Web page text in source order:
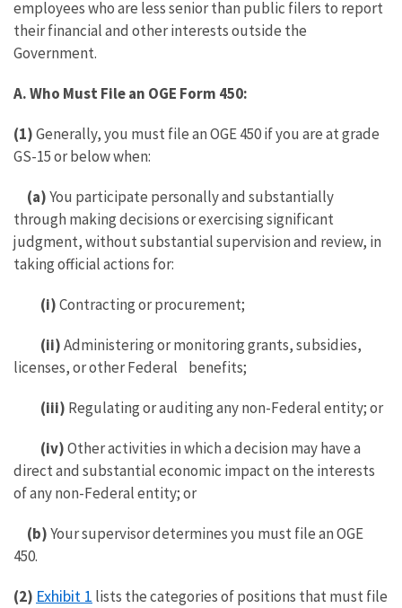
employees who are less senior than public filers to report
their financial and other interests outside the
Government.
A.Who Must File an OGE Form 450:
(1)Generally, you must file an OGE 450 if you are at grade
GS-15 or below when:
(a)You participate personally and substantially
through making decisions or exercising significant
judgment, without substantial supervision and review, in
taking official actions for:
(i)Contracting or procurement;
(ii)Administering or monitoring grants, subsidies,
licenses, or other Federal benefits;
(iii) Regulating or auditing any non-Federal entity; or
(iv)Other activities in which a decision may have a
direct and substantial economic impact on the interests
of any non-Federal entity; or
(b)Your supervisor determines you must file an OGE
450.
(2) Exhibit 1 lists the categories of positions that must file